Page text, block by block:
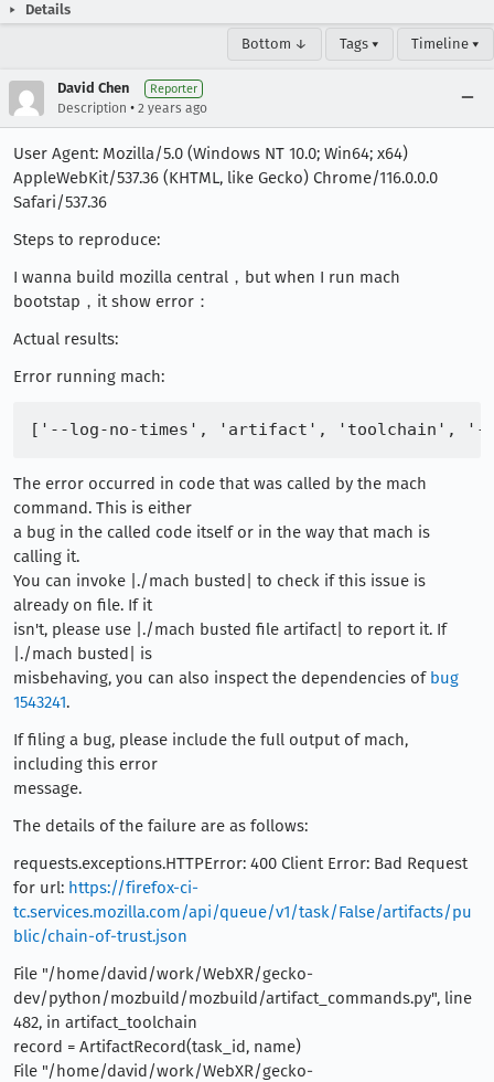
Details
Bottom ↓ Tags ▾ Timeline ▾
David Chen Reporter
Description • 2 years ago
User Agent: Mozilla/5.0 (Windows NT 10.0; Win64; x64)
AppleWebKit/537.36 (KHTML, like Gecko) Chrome/116.0.0.0
Safari/537.36
Steps to reproduce:
I wanna build mozilla central，but when I run mach
bootstap，it show error：
Actual results:
Error running mach:
The error occurred in code that was called by the mach
command. This is either
a bug in the called code itself or in the way that mach is
calling it.
You can invoke |./mach busted| to check if this issue is
already on file. If it
isn't, please use |./mach busted file artifact| to report it. If
|./mach busted| is
misbehaving, you can also inspect the dependencies of bug
1543241.
If filing a bug, please include the full output of mach,
including this error
message.
The details of the failure are as follows:
requests.exceptions.HTTPError: 400 Client Error: Bad Request
for url: https://firefox-ci-
tc.services.mozilla.com/api/queue/v1/task/False/artifacts/pu
blic/chain-of-trust.json
File "/home/david/work/WebXR/gecko-
dev/python/mozbuild/mozbuild/artifact_commands.py", line
482, in artifact_toolchain
record = ArtifactRecord(task_id, name)
File "/home/david/work/WebXR/gecko-